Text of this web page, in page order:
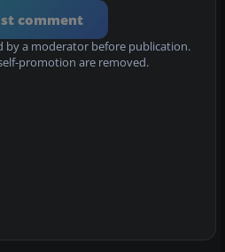
comment
by a moderator before publication.
promotion are removed.